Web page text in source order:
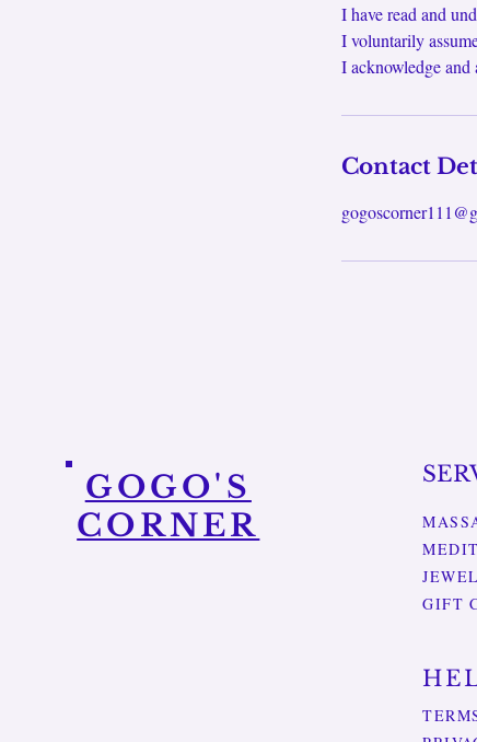
I have read and
I voluntarily
I acknowledge
Contact
GOGO'S
CORNER
GIFT